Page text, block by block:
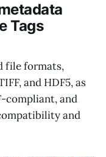
Tags
file formats,
and HDF5, as
compliant, and
and